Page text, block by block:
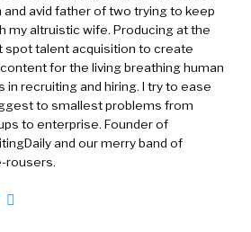
and avid father of two trying to keep
my altruistic wife. Producing at the
spot talent acquisition to create
for the living breathing human
in recruiting and hiring. I try to ease
to smallest problems from
to enterprise. Founder of
and our merry band of
rousers.